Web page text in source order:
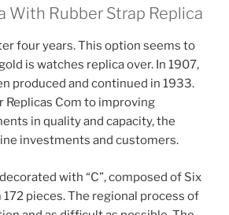
With Rubber Strap Replica
four years. This option seems to
is watches replica over. In 1907,
produced and continued in 1933.
Replicas Com to improving
in quality and capacity, the
investments and customers.
with “C”, composed of Six
172 pieces. The regional process of